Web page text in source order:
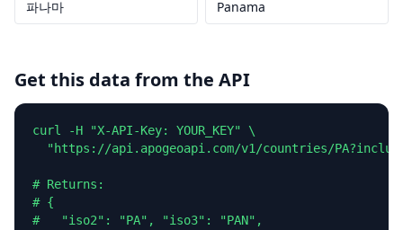
파나마 Panama
Get this data from the API
curl -H "X-API-Key: YOUR_KEY" \
"https://api.apogeoapi.com/v1/countries/
# Returns:
# {
#   "iso2": "PA", "iso3": "PAN",